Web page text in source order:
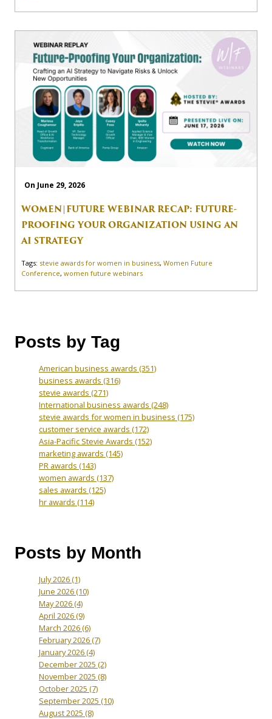
On June 29, 2026
WOMEN|FUTURE WEBINAR RECAP: FUTURE-
PROOFING YOUR ORGANIZATION USING AN
AI STRATEGY
Tags: stevie awards for women in business, Women Future
Conference, women future webinars
Posts by Tag
American business awards (351)
business awards (316)
stevie awards (271)
International business awards (248)
stevie awards for women in business (175)
customer service awards (172)
Asia-Pacific Stevie Awards (152)
marketing awards (145)
PR awards (143)
women awards (137)
sales awards (125)
hr awards (114)
Posts by Month
July 2026(1)
June 2026(10)
May 2026(4)
April 2026(9)
March 2026(6)
February 2026(7)
January 2026(4)
December 2025 (2)
November 2025 (8)
October 2025 (7)
September 2025 (10)
August 2025 (8)